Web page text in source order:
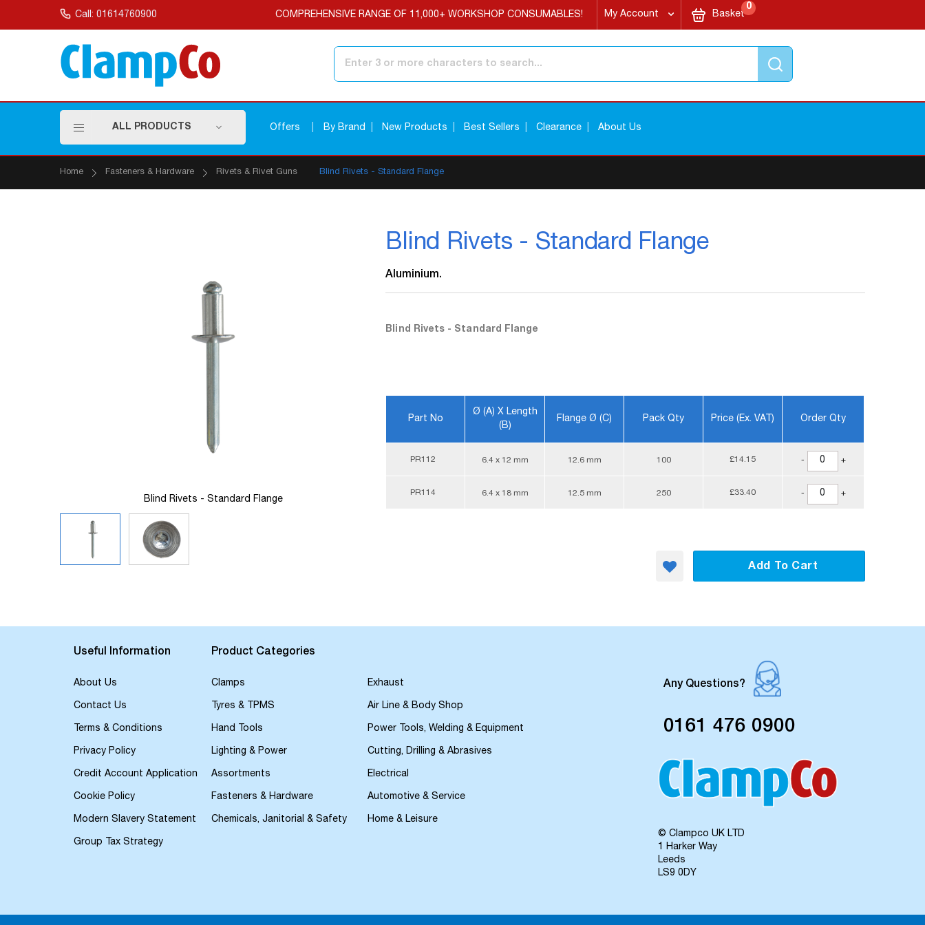
to Call: 01614760900 COMPREHENSIVE RANGE OF 11,000+ WORKSHOP CONSUMABLES! My Account
My Cart0items
Basket
ALL PRODUCTS Offers By Brand New Products Best Sellers Clearance About Us
Home Fasteners & Hardware Rivets & Rivet Guns Blind Rivets - Standard Flange
Blind Rivets - Standard Flange
Aluminium.
Blind Rivets - Standard Flange
Part No
Ø (A) X Length
(B)
Flange Ø (C) Pack Qty Price (ex. VAT) Order Qty
PR112 6.4 x 12 mm 12.6 mm 100 £14.15 - +
PR114 6.4 x 18 mm 12.5 mm 250 £33.40 - +
Add To Cart
Blind Rivets - Standard Flange
the
images
Useful Information
About Us
Contact Us
Terms & Conditions
Privacy Policy
Credit Account Application
Cookie Policy
Modern Slavery Statement
Group Tax Strategy
Product Categories
Clamps Exhaust
Tyres & TPMS Air Line & Body Shop
Hand Tools Power Tools, Welding & Equipment
Lighting & Power Cutting, Drilling & Abrasives
Assortments Electrical
Fasteners & Hardware Automotive & Service
Chemicals, Janitorial & Safety Home & Leisure
Any Questions?
0161 476 0900
© Clampco UK LTD
1 Harker Way
Leeds
LS9 0DY